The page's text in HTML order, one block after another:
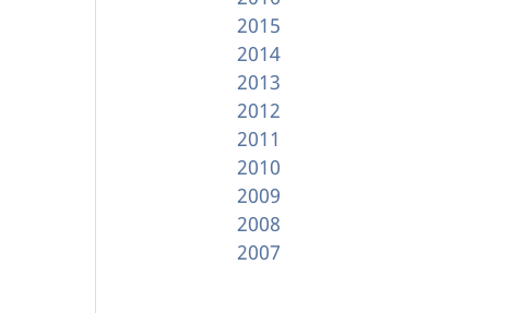
2015
2014
2013
2012
2011
2010
2009
2008
2007